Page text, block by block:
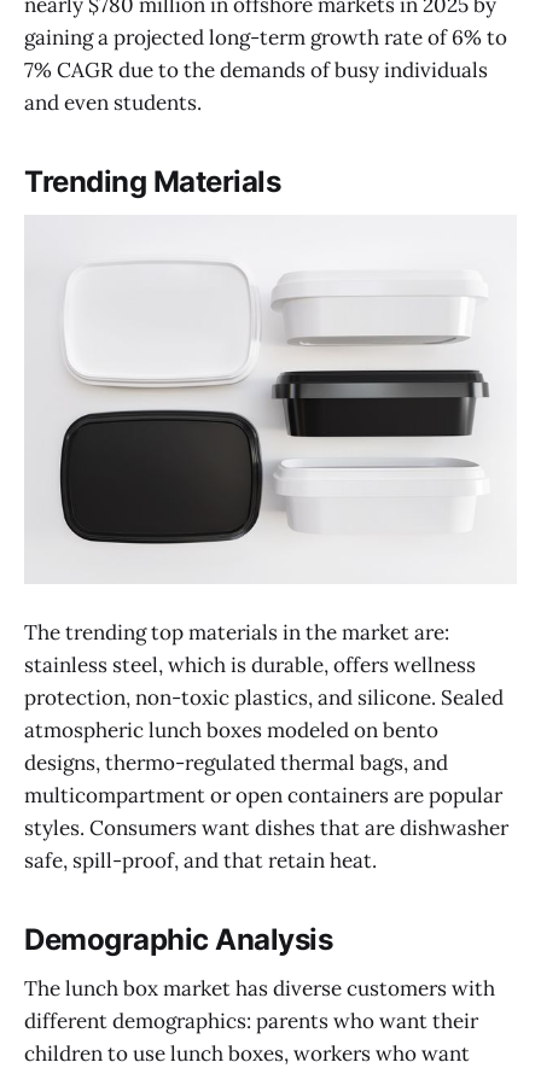
gaining a projected long-term growth rate of 6% to
7% CAGR due to the demands of busy individuals
and even students.
Trending Materials
The trending top materials in the market are:
stainless steel, which is durable, offers wellness
protection, non-toxic plastics, and silicone. Sealed
atmospheric lunch boxes modeled on bento
designs, thermo-regulated thermal bags, and
multicompartment or open containers are popular
styles. Consumers want dishes that are dishwasher
safe, spill-proof, and that retain heat.
Demographic Analysis
The lunch box market has diverse customers with
different demographics: parents who want their
children to use lunch boxes, workers who want